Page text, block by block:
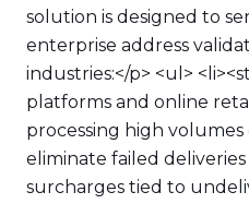
solution is designed to
enterprise address
industries:</p> <ul>
platforms and online
processing high volumes
eliminate failed
surcharges tied to